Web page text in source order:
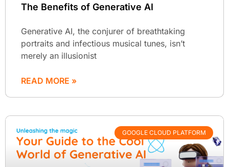
The Benefits of Generative AI
Generative AI, the conjurer of breathtaking
portraits and infectious musical tunes, isn’t
merely an illusionist
READ MORE »
GOOGLE CLOUD PLATFORM